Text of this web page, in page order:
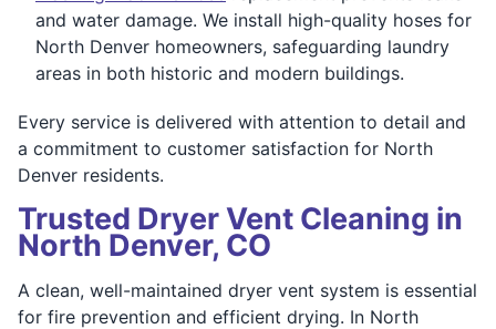
and water damage. We install high-quality hoses for
North Denver homeowners, safeguarding laundry
areas in both historic and modern buildings.
Every service is delivered with attention to detail and
a commitment to customer satisfaction for North
Denver residents.
Trusted Dryer Vent Cleaning in
North Denver, CO
A clean, well-maintained dryer vent system is essential
for fire prevention and efficient drying. In North